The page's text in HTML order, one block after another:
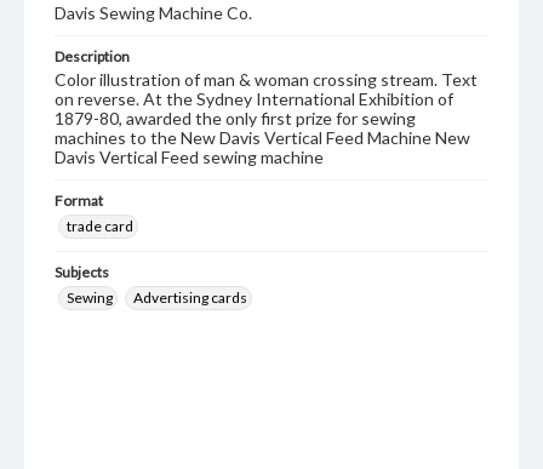
Davis Sewing Machine Co.
Description
Color illustration of man & woman crossing stream. Text
on reverse. At the Sydney International Exhibition of
1879-80, awarded the only first prize for sewing
machines to the New Davis Vertical Feed Machine New
Davis Vertical Feed sewing machine
Format
trade card
Subjects
Sewing
Advertising cards